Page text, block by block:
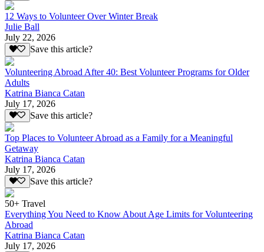
12 Ways to Volunteer Over Winter Break
Julie Ball
July 22, 2026
Save this article?
Volunteering Abroad After 40: Best Volunteer Programs for Older
Adults
Katrina Bianca Catan
July 17, 2026
Save this article?
Top Places to Volunteer Abroad as a Family for a Meaningful
Getaway
Katrina Bianca Catan
July 17, 2026
Save this article?
50+ Travel
Everything You Need to Know About Age Limits for Volunteering
Abroad
Katrina Bianca Catan
July 17, 2026